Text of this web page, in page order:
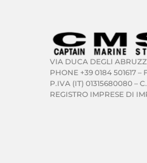
VIA DUCA DEGLI
PHONE +39 0184 501617 –
P.IVA (IT) 01315680080 –
REGISTRO IMPRESE DI